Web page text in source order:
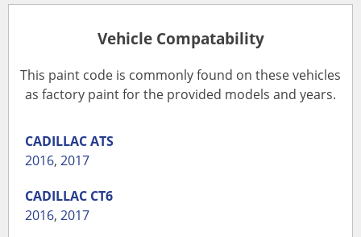
Vehicle Compatability
This paint code is commonly found on these vehicles
as factory paint for the provided models and years.
CADILLACATS
2016, 2017
CADILLAC CT6
2016, 2017